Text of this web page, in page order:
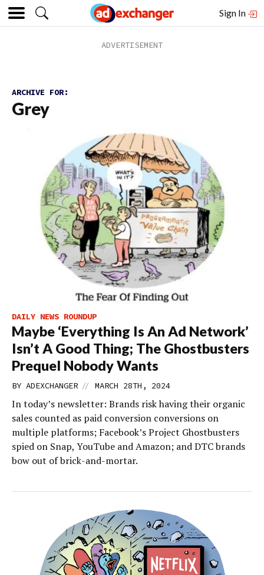
Sign In
ARCHIVE FOR:
Grey
DAILY NEWS ROUNDUP
Maybe ‘Everything Is An Ad Network’
Isn’t A Good Thing; The Ghostbusters
Prequel Nobody Wants
BY ADEXCHANGER // MARCH 28TH, 2024
In today’s newsletter: Brands risk having their organic
sales counted as paid conversion conversions on
multiple platforms; Facebook’s Project Ghostbusters
spied on Snap, YouTube and Amazon; and DTC brands
bow out of brick-and-mortar.